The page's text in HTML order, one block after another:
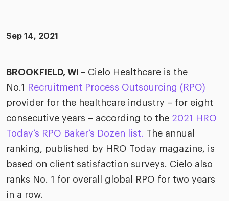
for
rise of the
in the AI-
workplace
report
business practices
Cielo
Sep 14, 2021
BROOKFIELD, WI – Cielo Healthcare is the
No.1
Recruitment Process Outsourcing (RPO)
provider for the healthcare industry – for eight
consecutive years – according to the 2021 HRO
Today’s RPO Baker’s Dozen list. The annual
ranking, published by HRO Today magazine, is
based on client satisfaction surveys. Cielo also
ranks No. 1 for overall global RPO for two years
in a row.